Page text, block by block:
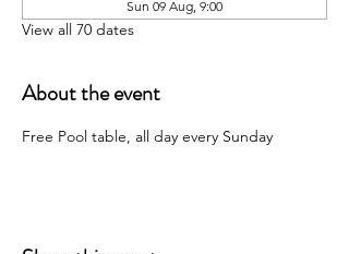
Sun 09 Aug, 9:00
View all 70 dates
About the event
Free Pool table, all day every Sunday